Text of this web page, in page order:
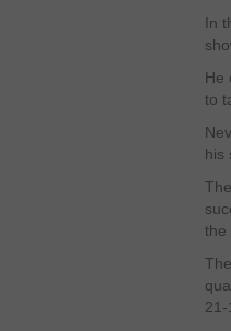
In
He
to
his
the
21-